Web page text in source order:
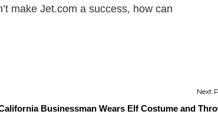
make Jet.com a success, how can
Businessman Wears Elf Costume and